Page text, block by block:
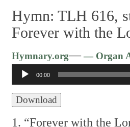
Hymn: TLH 616,
Forever with the
Hymnary.org—— Organ
00:00
Download
1. “Forever with the